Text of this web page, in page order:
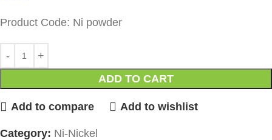
Product Code: Ni powder
ADD TO CART
Add to compare Add to wishlist
Category: Ni-Nickel